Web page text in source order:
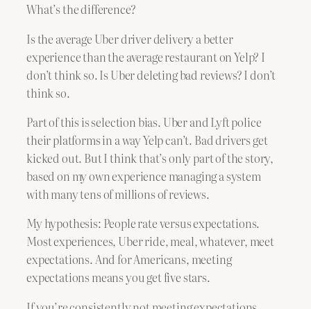
What’s the difference?
Is the average Uber driver delivery a better
experience than the average restaurant on Yelp? I
don’t think so. Is Uber deleting bad reviews? I don’t
think so.
Part of this is selection bias. Uber and Lyft police
their platforms in a way Yelp can’t. Bad drivers get
kicked out. But I think that’s only part of the story,
based on my own experience managing a system
with many tens of millions of reviews.
My hypothesis: People rate versus expectations.
Most experiences, Uber ride, meal, whatever, meet
expectations. And for Americans, meeting
expectations means you get five stars.